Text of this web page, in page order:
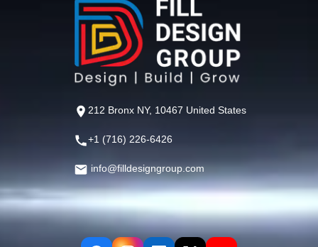
212 Bronx NY, 10467 United States
+1 (716) 226-6426
info@filldesigngroup.com